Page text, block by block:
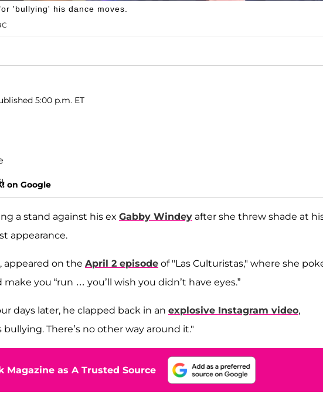
'bullying' his dance moves.
5:00 p.m. ET
on Google
a stand against his ex Gabby Windey after she threw shade at
appearance.
appeared on the April 2 episode of "Las Culturistas," where she
you “run … you’ll wish you didn’t have eyes.”
days later, he clapped back in an explosive Instagram video,
There’s no other way around it."
Magazine as A Trusted Source